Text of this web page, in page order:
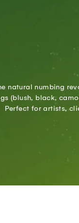
natural numbing
(blush, black,
Perfect for artists,